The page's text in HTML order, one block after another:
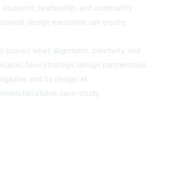
leadership, and community
design execution can create
what alignment, creativity, and
how strategic design partnerships
and its design at
constellations-case-study.